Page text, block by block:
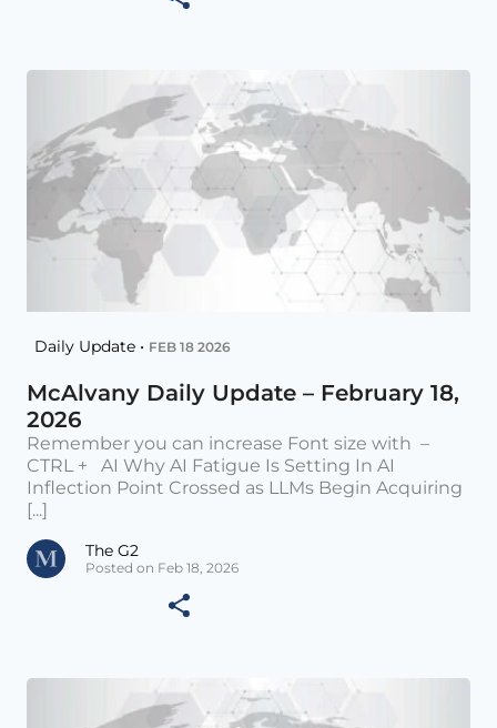
Daily Update • FEB 18 2026
McAlvany Daily Update – February 18,
2026
Remember you can increase Font size with –
CTRL + AI Why AI Fatigue Is Setting In AI
Inflection Point Crossed as LLMs Begin Acquiring
[...]
The G2
Posted on Feb 18, 2026